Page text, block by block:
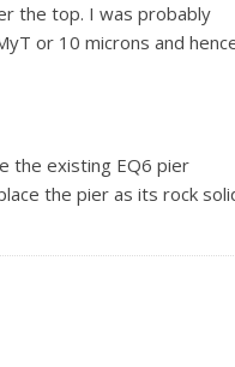
the top. I was probably
or 10 microns and
the existing EQ6 pier
the pier as its rock